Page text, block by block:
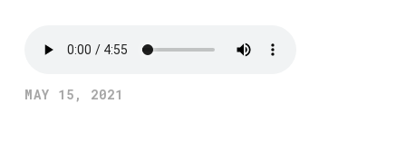
MAY 15, 2021